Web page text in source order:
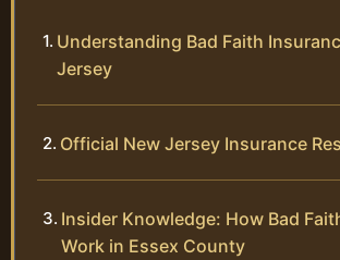
Understanding Bad Faith
Jersey
Official New Jersey Insurance
Insider Knowledge: How Bad
Work in Essex County